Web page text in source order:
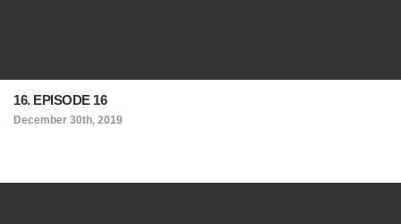
16. EPISODE 16
December 30th, 2019